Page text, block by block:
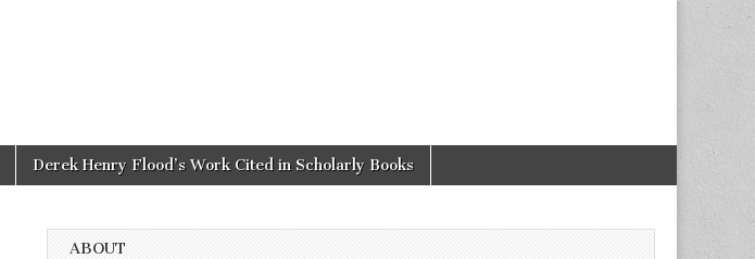
Derek Henry Flood’s Work Cited in Scholarly Books
ABOUT